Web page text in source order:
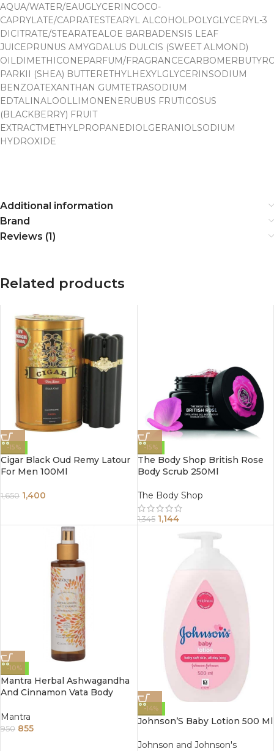
AQUA/WATER/EAUGLYCERINCOCO-
CAPRYLATE/CAPRATESTEARYL ALCOHOLPOLYGLYCERYL-3
DICITRATE/STEARATEALOE BARBADENSIS LEAF
JUICEPRUNUS AMYGDALUS DULCIS (SWEET ALMOND)
OILDIMETHICONEPARFUM/FRAGRANCECARBOMER
PARKII (SHEA) BUTTERETHYLHEXYLGLYCERINSODIUM
BENZOATEXANTHAN GUMTETRASODIUM
EDTALINALOOLLIMONENERUBUS FRUTICOSUS
(BLACKBERRY) FRUIT
EXTRACTMETHYLPROPANEDIOLGERANIOLSODIUM
HYDROXIDE
Additional information
Brand
Reviews (1)
Related products
-15%
Cigar Black Oud Remy Latour
For Men 100Ml
1,650 1,400
-15%
The Body Shop British Rose
Body Scrub 250Ml
The Body Shop
1,345 1,144
-10%
Mantra Herbal Ashwagandha
And Cinnamon Vata Body
Mantra
950 855
-14%
Johnson’S Baby Lotion 500 Ml
Johnson and Johnson's